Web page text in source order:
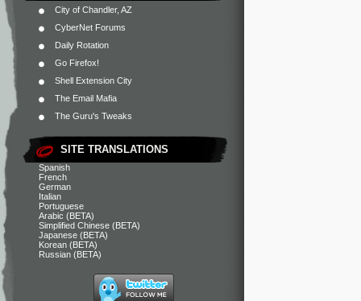
City of Chandler, AZ
CyberNet Forums
Daily Rotation
Go Firefox!
Shell Extension City
The Email Mafia
The Guru's Tweaks
SITE TRANSLATIONS
Spanish
French
German
Italian
Portuguese
Arabic (BETA)
Simplified Chinese (BETA)
Japanese (BETA)
Korean (BETA)
Russian (BETA)